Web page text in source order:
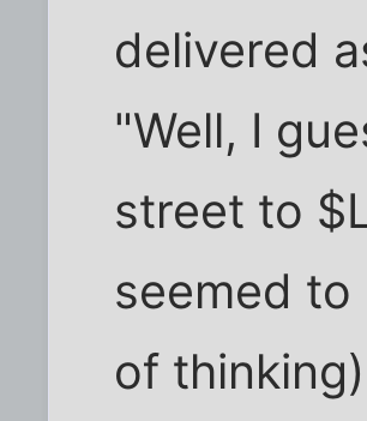
delivered
"Well, I
street to
seemed
of